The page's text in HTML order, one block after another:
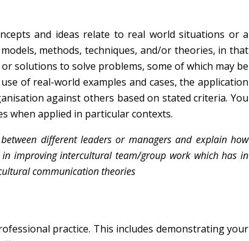
and ideas relate to real world situations or a
methods, techniques, and/or theories, in that
solutions to solve problems, some of which may be
of real-world examples and cases, the application
against others based on stated criteria. You
when applied in particular contexts.
different leaders or managers and explain how
improving intercultural team/group work which has in
communication theories
practice. This includes demonstrating your